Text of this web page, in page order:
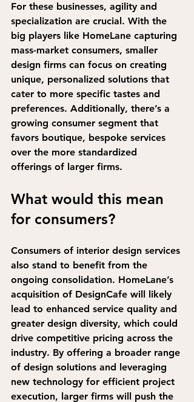
For these businesses, agility and
specialization are crucial. With the
big players like HomeLane capturing
mass-market consumers, smaller
design firms can focus on creating
unique, personalized solutions that
cater to more specific tastes and
preferences. Additionally, there’s a
growing consumer segment that
favors boutique, bespoke services
over the more standardized
offerings of larger firms.
What would this mean
for consumers?
Consumers of interior design services
also stand to benefit from the
ongoing consolidation. HomeLane’s
acquisition of DesignCafe will likely
lead to enhanced service quality and
greater design diversity, which could
drive competitive pricing across the
industry. By offering a broader range
of design solutions and leveraging
new technology for efficient project
execution, larger firms will push the